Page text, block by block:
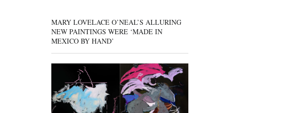
MARY LOVELACE O’NEAL’S ALLURING
NEW PAINTINGS WERE ‘MADE IN
MEXICO BY HAND’